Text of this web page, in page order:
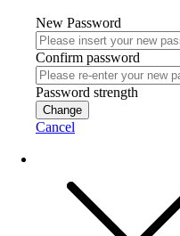
New Password
Confirm password
Password strength
Change
Cancel